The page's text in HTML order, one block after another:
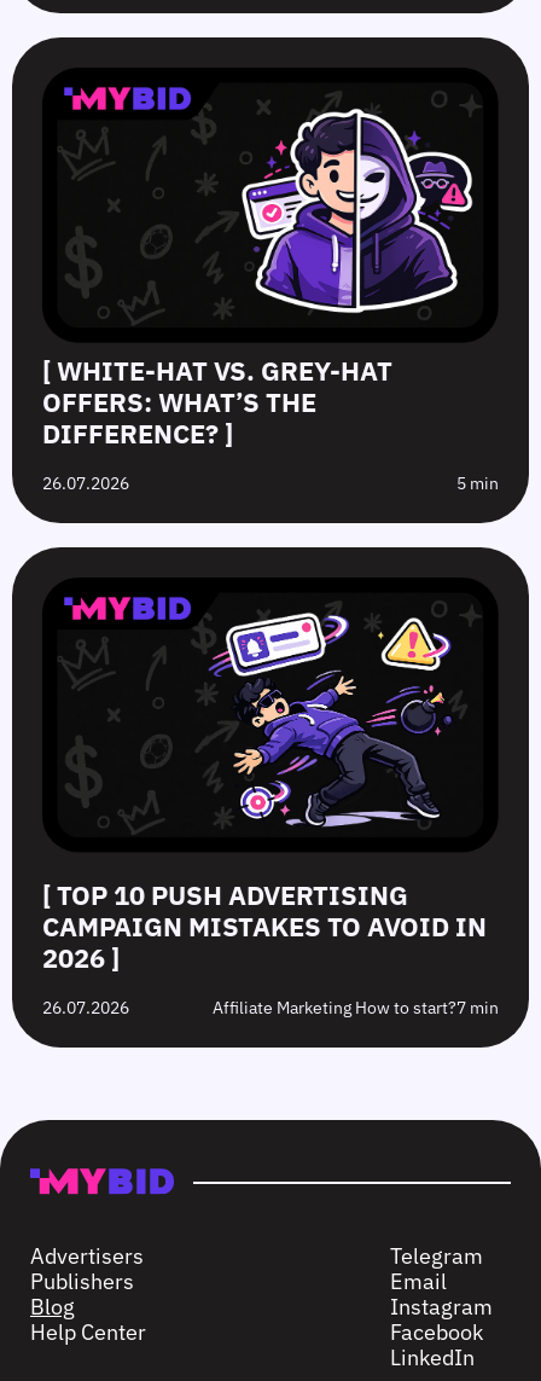
[ WHITE-HAT VS. GREY-HAT
OFFERS: WHAT’S THE
DIFFERENCE? ]
26.07.2026 5 min
[ TOP 10 PUSH ADVERTISING
CAMPAIGN MISTAKES TO AVOID IN
2026 ]
26.07.2026 Affiliate Marketing How to start?7 min
Advertisers
Publishers
Blog
Help Center
Telegram
Email
Instagram
Facebook
LinkedIn